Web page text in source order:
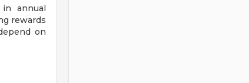
annual
rewards
on